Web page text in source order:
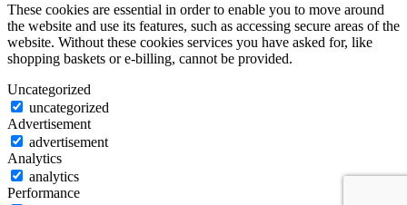
These cookies are essential in order to enable you to move around
the website and use its features, such as accessing secure areas of the
website. Without these cookies services you have asked for, like
shopping baskets or e-billing, cannot be provided.
Uncategorized
uncategorized
Advertisement
advertisement
Analytics
analytics
Performance